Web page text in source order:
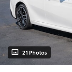
21 Photos